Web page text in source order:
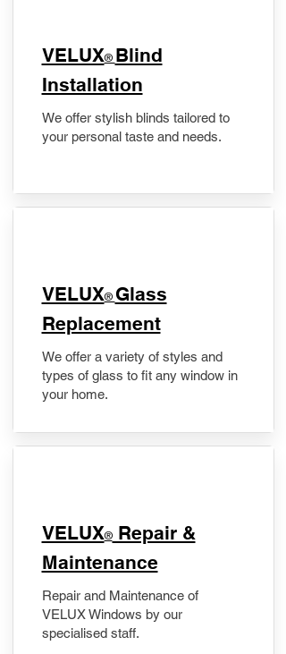
VELUX® Blind
Installation
We offer stylish blinds tailored to
your personal taste and needs.
VELUX® Glass
Replacement
We offer a variety of styles and
types of glass to fit any window in
your home.
​VELUX®Repair &
Maintenance
Repair and Maintenance of
VELUX Windows by our
specialised staff.